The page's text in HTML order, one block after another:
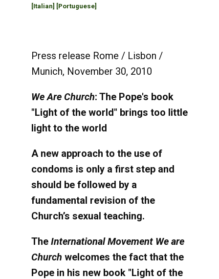
[Italian] [Portuguese]
Press release Rome / Lisbon /
Munich, November 30, 2010
We Are Church: The Pope's book
"Light of the world" brings too little
light to the world
A new approach to the use of
condoms is only a first step and
should be followed by a
fundamental revision of the
Church’s sexual teaching.
The International Movement We are
Church welcomes the fact that the
Pope in his new book "Light of the